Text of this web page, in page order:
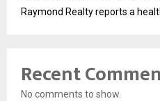
Raymond Realty reports a
Recent
No comments to show.